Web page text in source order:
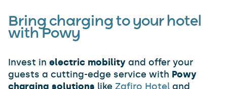
Bring charging to your hotel
with Powy
Invest in electric mobility and offer your
guests a cutting-edge service with Powy
charging solutions like Zafiro Hotel and